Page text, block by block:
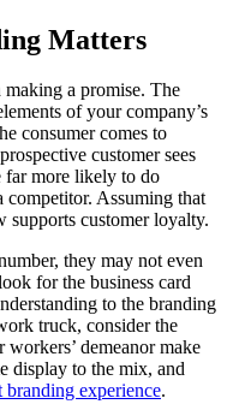
Matters
a promise. The
of your company’s
consumer comes to
customer sees
far more likely to do
Assuming that
customer loyalty.
they may not even
for the business card
to the branding
truck, consider the
demeanor make
display to the mix, and
branding experience.